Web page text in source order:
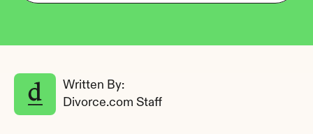
Written By:
Divorce.com Staff